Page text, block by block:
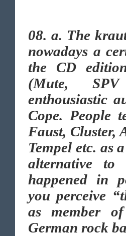
08. a. The
nowadays a
the CD
(Mute,
enthousiastic
Cope. People
Faust, Cluster,
Tempel etc. as
alternative to
happened in
you perceive
as member
German rock